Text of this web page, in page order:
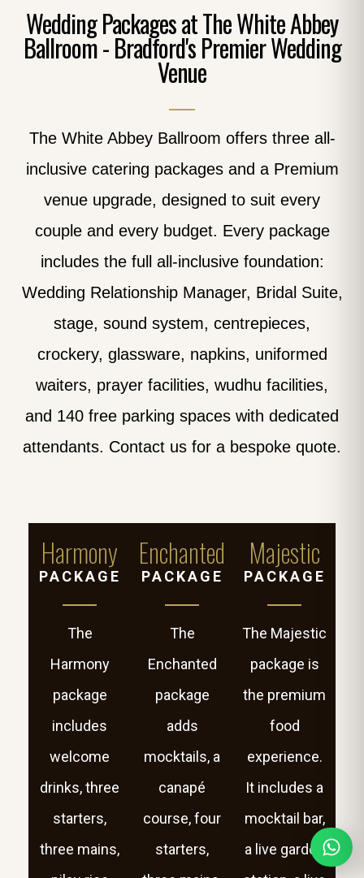
Wedding Packages at The White Abbey
Ballroom - Bradford's Premier Wedding
Venue
The White Abbey Ballroom offers three all-
inclusive catering packages and a Premium
venue upgrade, designed to suit every
couple and every budget. Every package
includes the full all-inclusive foundation:
Wedding Relationship Manager, Bridal Suite,
stage, sound system, centrepieces,
crockery, glassware, napkins, uniformed
waiters, prayer facilities, wudhu facilities,
and 140 free parking spaces with dedicated
attendants. Contact us for a bespoke quote.
Harmony
PACKAGE
The
Harmony
package
includes
welcome
drinks, three
starters,
three mains,
Enchanted
PACKAGE
The
Enchanted
package
adds
mocktails, a
canapé
course, four
starters,
Majestic
PACKAGE
The Majestic
package is
the premium
food
experience.
It includes a
mocktail bar,
a live garden